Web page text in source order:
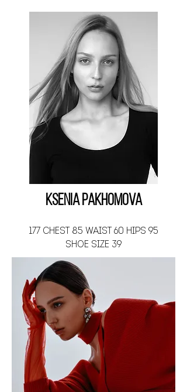
Ksenia Pakhomova
177 CHEST 85 WAIST 60 HIPS 95
SHOE SIZE 39